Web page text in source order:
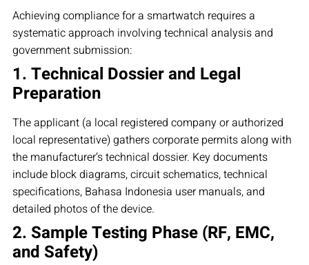
Achieving compliance for a smartwatch requires a
systematic approach involving technical analysis and
government submission:
1. Technical Dossier and Legal
Preparation
The applicant (a local registered company or authorized
local representative) gathers corporate permits along with
the manufacturer’s technical dossier. Key documents
include block diagrams, circuit schematics, technical
specifications, Bahasa Indonesia user manuals, and
detailed photos of the device.
2. Sample Testing Phase (RF, EMC,
and Safety)